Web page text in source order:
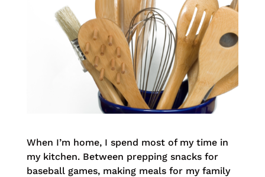
When I’m home, I spend most of my time in
my kitchen. Between prepping snacks for
baseball games, making meals for my family